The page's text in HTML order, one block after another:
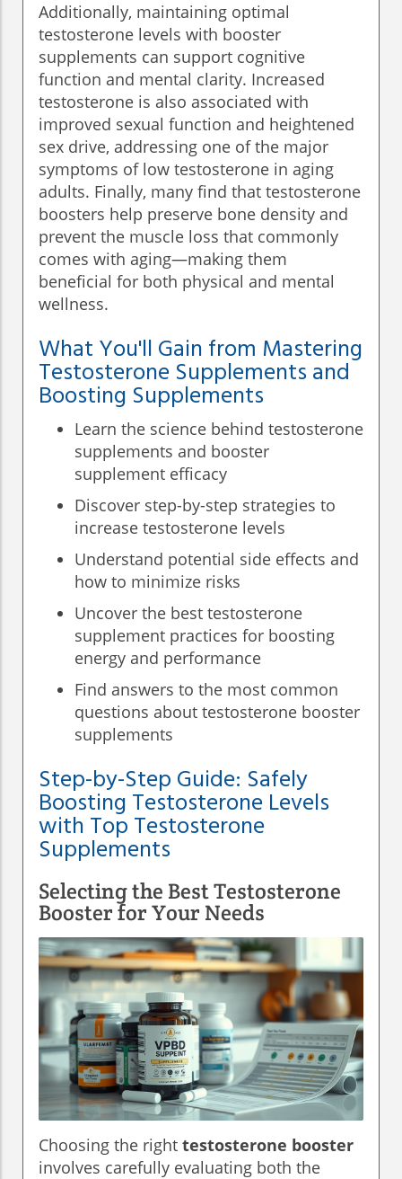
Additionally, maintaining optimal
testosterone levels with booster
supplements can support cognitive
function and mental clarity. Increased
testosterone is also associated with
improved sexual function and heightened
sex drive, addressing one of the major
symptoms of low testosterone in aging
adults. Finally, many find that testosterone
boosters help preserve bone density and
prevent the muscle loss that commonly
comes with aging—making them
beneficial for both physical and mental
wellness.
What You'll Gain from Mastering
Testosterone Supplements and
Boosting Supplements
Learn the science behind testosterone
supplements and booster
supplement efficacy
Discover step-by-step strategies to
increase testosterone levels
Understand potential side effects and
how to minimize risks
Uncover the best testosterone
supplement practices for boosting
energy and performance
Find answers to the most common
questions about testosterone booster
supplements
Step-by-Step Guide: Safely
Boosting Testosterone Levels
with Top Testosterone
Supplements
Selecting the Best Testosterone
Booster for Your Needs
Choosing the right testosterone booster
involves carefully evaluating both the